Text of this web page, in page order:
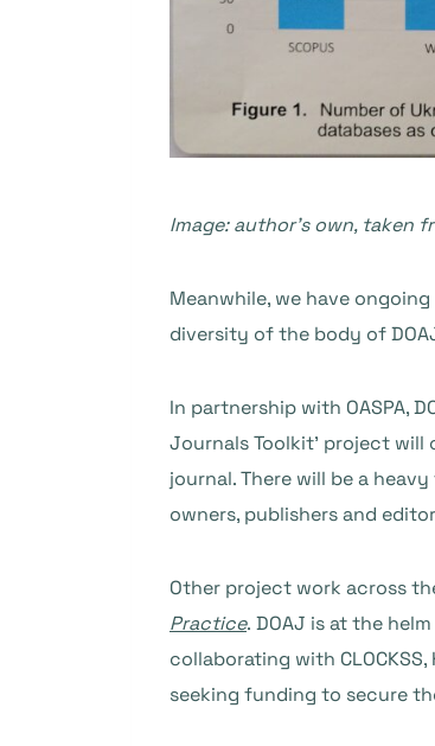
Image: author’s own, taken
Meanwhile, we have
diversity of the body of
In partnership with OASPA,
Journals Toolkit’ project will
journal. There will be a
owners, publishers and
Other project work across
Practice. DOAJ is at the
collaborating with
seeking funding to secure